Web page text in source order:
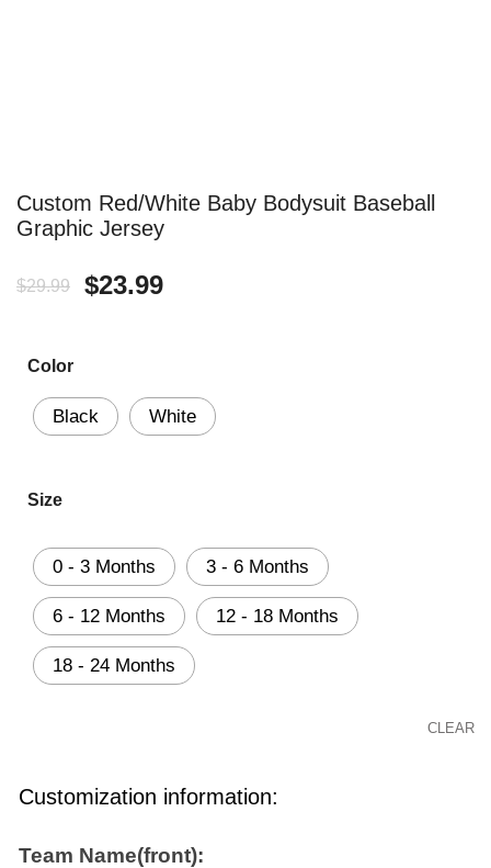
Custom Red/White Baby Bodysuit Baseball
Graphic Jersey
$29.99
Original
$29.99.
$23.99Current
$23.99.
Color
Black White
Size
0 - 3 Months 3 - 6 Months
6 - 12 Months 12 - 18 Months
18 - 24 Months
CLEAR
Customization information:
Team Name(front):